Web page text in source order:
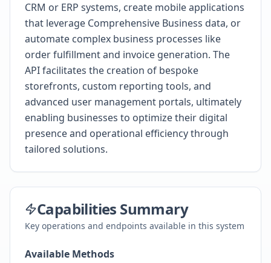
CRM or ERP systems, create mobile applications
that leverage Comprehensive Business data, or
automate complex business processes like
order fulfillment and invoice generation. The
API facilitates the creation of bespoke
storefronts, custom reporting tools, and
advanced user management portals, ultimately
enabling businesses to optimize their digital
presence and operational efficiency through
tailored solutions.
Capabilities Summary
Key operations and endpoints available in this system
Available Methods